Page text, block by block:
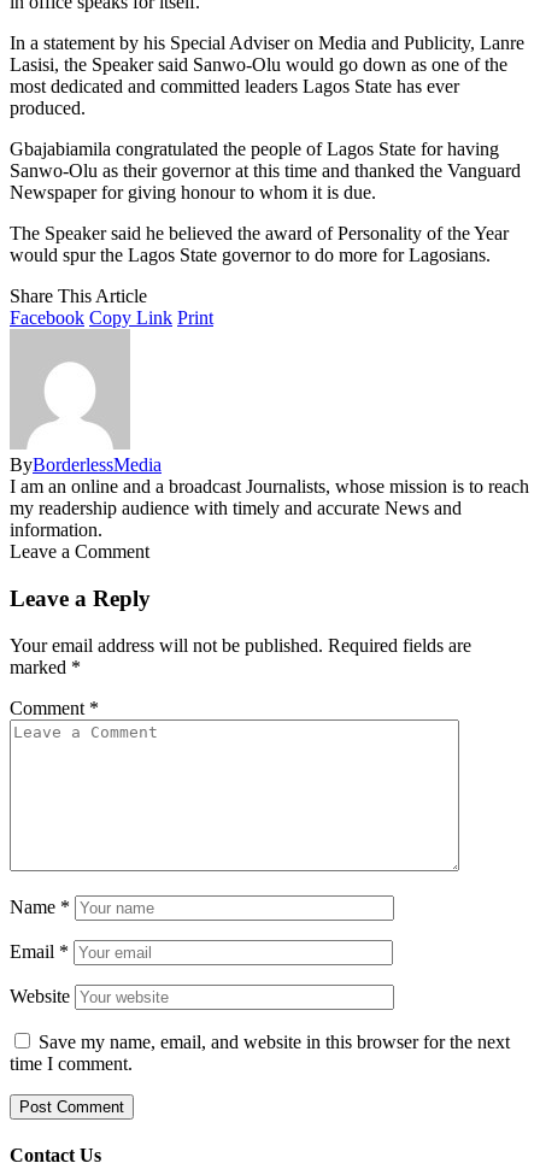
In a statement by his Special Adviser on Media and Publicity, Lanre
Lasisi, the Speaker said Sanwo-Olu would go down as one of the
most dedicated and committed leaders Lagos State has ever
produced.
Gbajabiamila congratulated the people of Lagos State for having
Sanwo-Olu as their governor at this time and thanked the Vanguard
Newspaper for giving honour to whom it is due.
The Speaker said he believed the award of Personality of the Year
would spur the Lagos State governor to do more for Lagosians.
Share This Article
Facebook Copy Link Print
ByBorderlessMedia
I am an online and a broadcast Journalists, whose mission is to reach
my readership audience with timely and accurate News and
information.
Leave a Comment
Leave a Reply
Your email address will not be published. Required fields are
marked *
Comment *
Name *
Email *
Website
Save my name, email, and website in this browser for the next
time I comment.
Contact Us